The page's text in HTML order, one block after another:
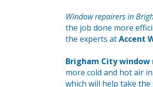
Window repairers in
the job done more
the experts atAccent
Brigham City window
more cold and hot air
which will help take